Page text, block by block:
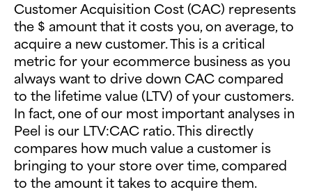
Customer Acquisition Cost (CAC) represents
the $ amount that it costs you, on average, to
acquire a new customer. This is a critical
metric for your ecommerce business as you
always want to drive down CAC compared
to the lifetime value (LTV) of your customers.
In fact, one of our most important analyses in
Peel is our LTV:CAC ratio. This directly
compares how much value a customer is
bringing to your store over time, compared
to the amount it takes to acquire them.